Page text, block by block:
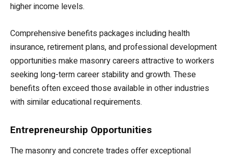
higher income levels.
Comprehensive benefits packages including health
insurance, retirement plans, and professional development
opportunities make masonry careers attractive to workers
seeking long-term career stability and growth. These
benefits often exceed those available in other industries
with similar educational requirements.
Entrepreneurship Opportunities
The masonry and concrete trades offer exceptional